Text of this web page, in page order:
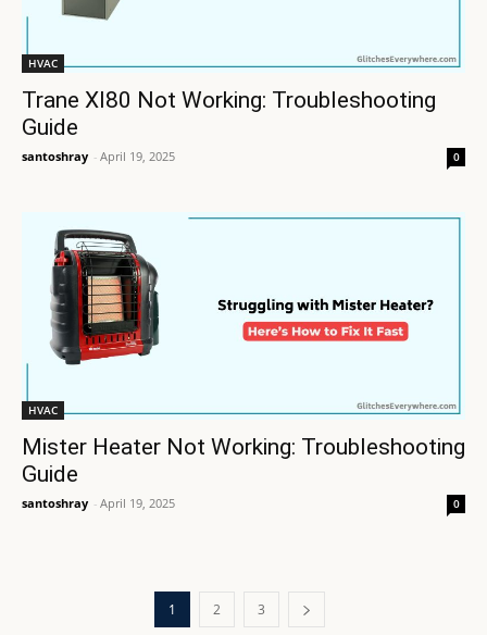
HVAC
Trane Xl80 Not Working: Troubleshooting
Guide
santoshray - April 19, 2025 0
HVAC
Mister Heater Not Working: Troubleshooting
Guide
santoshray - April 19, 2025 0
1 2 3